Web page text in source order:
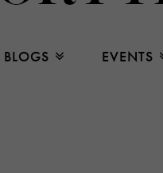
BLOGS EVENTS